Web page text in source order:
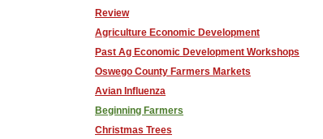
Review
Agriculture Economic Development
Past Ag Economic Development Workshops
Oswego County Farmers Markets
Avian Influenza
Beginning Farmers
Christmas Trees